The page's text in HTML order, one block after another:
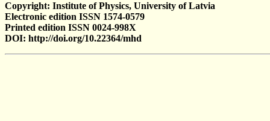
Copyright: Institute of Physics, University of Latvia
Electronic edition ISSN 1574-0579
Printed edition ISSN 0024-998X
DOI: http://doi.org/10.22364/mhd